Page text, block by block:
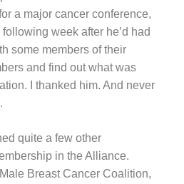
a major cancer conference,
week after he’d had
some members of their
and find out what was
I thanked him. And never
quite a few other
in the Alliance.
Breast Cancer Coalition,